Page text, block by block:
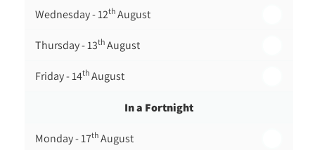
Wednesday - 12th August
Thursday - 13th August
Friday - 14th August
In a Fortnight
Monday - 17th August